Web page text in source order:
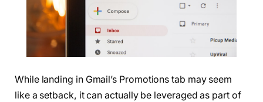
While landing in Gmail’s Promotions tab may seem
like a setback, it can actually be leveraged as part of